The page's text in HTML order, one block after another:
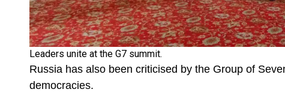
Leaders unite at the G7 summit.
Russia has also been criticised by the Group of
democracies.